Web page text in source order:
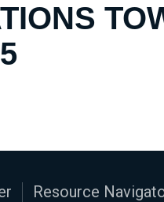
Resource